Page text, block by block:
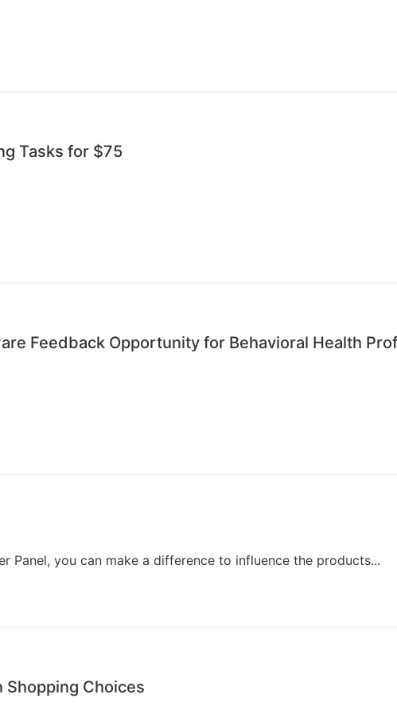
Tasks for $75
Feedback Opportunity for Behavioral Health
Panel, you can make a difference to influence the products...
Shopping Choices